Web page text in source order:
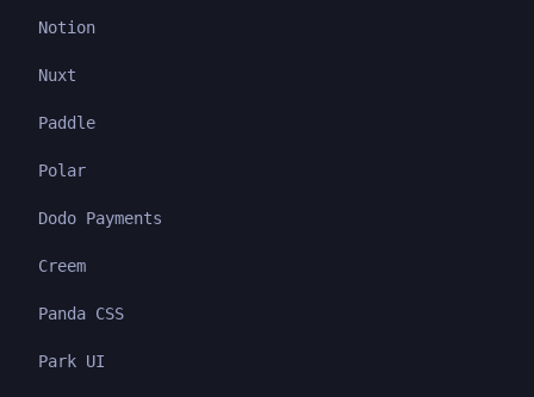
Notion
Nuxt
Paddle
Polar
Dodo Payments
Creem
Panda CSS
Park UI